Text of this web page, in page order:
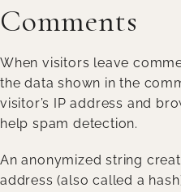
Comments
When visitors leave
the data shown in the
visitor’s IP address and
help spam detection.
An anonymized string
address (also called a